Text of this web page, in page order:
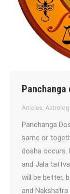
Panchanga
Articles
Panchanga
same or
dosha occurs.
and Jala
will be better,
and